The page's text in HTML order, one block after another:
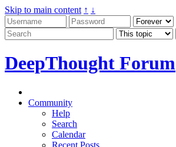
Skip to main content ↑ ↓
DeepThought Forum
Community
Help
Search
Calendar
Recent Posts